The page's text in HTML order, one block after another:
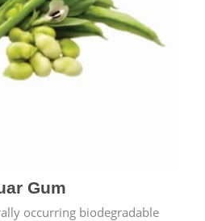
Gum
occurring biodegradable